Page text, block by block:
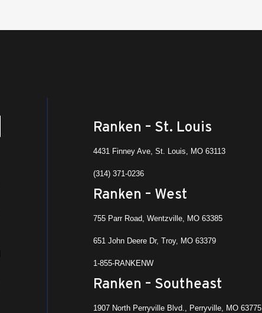
Ranken – St. Louis
4431 Finney Ave, St. Louis, MO 63113
(314) 371-0236
Ranken – West
755 Parr Road, Wentzville, MO 63385
651 John Deere Dr, Troy, MO 63379
1-855-RANKENW
Ranken – Southeast
1907 North Perryville Blvd., Perryville, MO 63775